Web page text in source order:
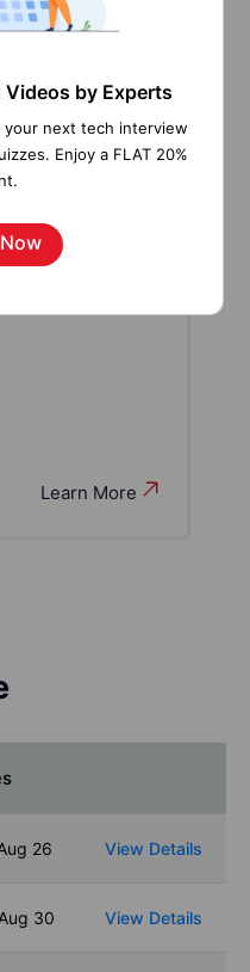
provide precise
tasks. Whether
in
we are here with
Learn More
26 View Details
30 View Details
by Experts
your next tech interview
Enjoy a FLAT 20%